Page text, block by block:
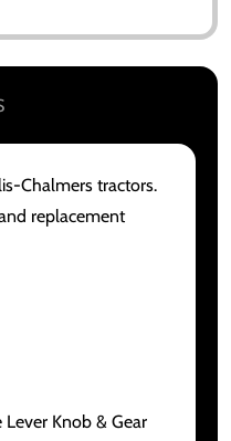
Chalmers tractors.
replacement
Knob & Gear